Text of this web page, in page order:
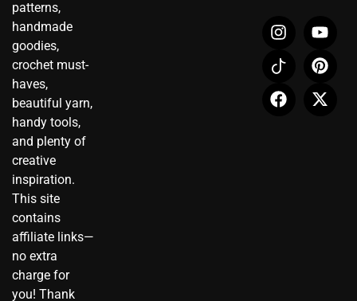
patterns,
handmade
goodies,
crochet must-
haves,
beautiful yarn,
handy tools,
and plenty of
creative
inspiration.
This site
contains
affiliate links—
no extra
charge for
you! Thank
I
n
s
t
a
g
Y
o
u
t
u
b
I
c
o
n
-
t
P
i
n
t
e
r
F
a
c
e
b
o
X
-
t
w
i
t